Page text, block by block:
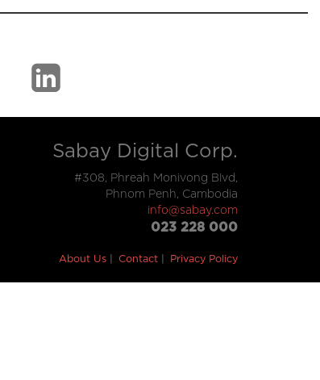
Sabay Digital Corp.
#308, Phreah Monivong Blvd,
Phnom Penh, Cambodia
info@sabay.com
023 228 000
About Us Contact Privacy Policy